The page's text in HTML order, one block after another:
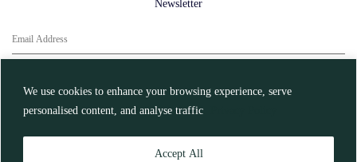
We use cookies to enhance your browsing experience, serve
personalised content, and analyse traffic
Accept All
Newsletter
Register